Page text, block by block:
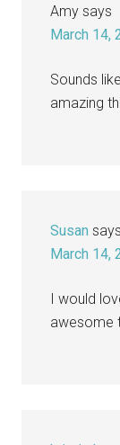
Amy says
March 14,
Sounds
amazing
Susan says
March 14,
I would
awesome